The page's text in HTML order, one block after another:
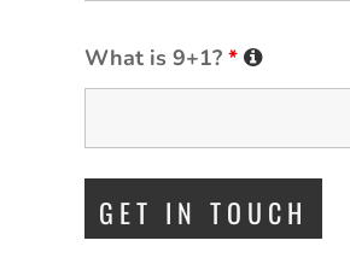
What is 9+1? *